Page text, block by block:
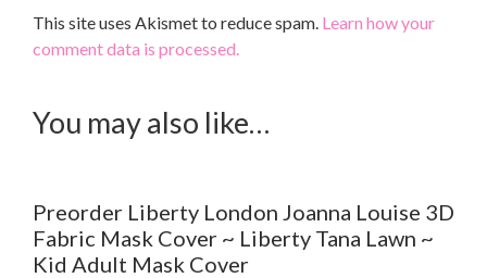
This site uses Akismet to reduce spam. Learn how your
comment data is processed.
You may also like…
Preorder Liberty London Joanna Louise 3D
Fabric Mask Cover ~ Liberty Tana Lawn ~
Kid Adult Mask Cover